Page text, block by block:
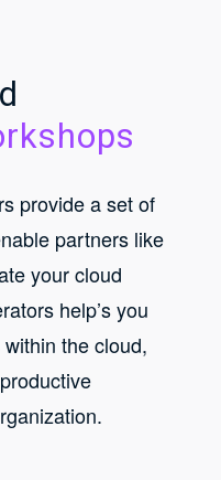
provide a set of
partners like
your cloud
help’s you
the cloud,